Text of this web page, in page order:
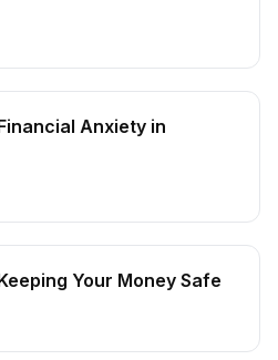
Anxiety in
Your Money Safe